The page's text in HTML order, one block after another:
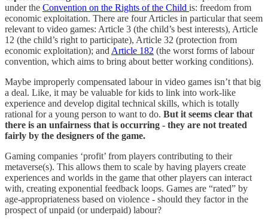
under the Convention on the Rights of the Child is: freedom from
economic exploitation. There are four Articles in particular that seem
relevant to video games: Article 3 (the child’s best interests), Article
12 (the child’s right to participate), Article 32 (protection from
economic exploitation); and Article 182 (the worst forms of labour
convention, which aims to bring about better working conditions).
Maybe improperly compensated labour in video games isn’t that big
a deal. Like, it may be valuable for kids to link into work-like
experience and develop digital technical skills, which is totally
rational for a young person to want to do. But it seems clear that
there is an unfairness that is occurring - they are not treated
fairly by the designers of the game.
Gaming companies ‘profit’ from players contributing to their
metaverse(s). This allows them to scale by having players create
experiences and worlds in the game that other players can interact
with, creating exponential feedback loops. Games are “rated” by
age-appropriateness based on violence - should they factor in the
prospect of unpaid (or underpaid) labour?